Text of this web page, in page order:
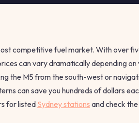
competitive fuel market. With over
can vary dramatically depending on
the M5 from the south-west or
can save you hundreds of dollars
for listed Sydney stations and check